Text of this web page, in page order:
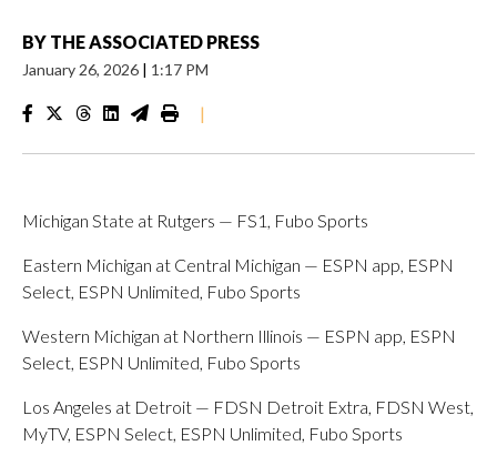
BY THE ASSOCIATED PRESS
January 26, 2026 | 1:17 PM
|
Michigan State at Rutgers — FS1, Fubo Sports
Eastern Michigan at Central Michigan — ESPN app, ESPN
Select, ESPN Unlimited, Fubo Sports
Western Michigan at Northern Illinois — ESPN app, ESPN
Select, ESPN Unlimited, Fubo Sports
Los Angeles at Detroit — FDSN Detroit Extra, FDSN West,
MyTV, ESPN Select, ESPN Unlimited, Fubo Sports